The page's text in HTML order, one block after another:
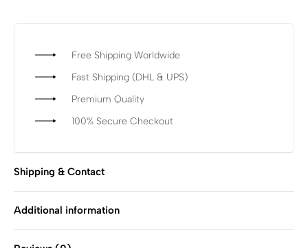
Free Shipping Worldwide
Fast Shipping (DHL & UPS)
Premium Quality
100% Secure Checkout
Shipping & Contact
Additional information